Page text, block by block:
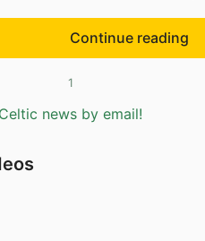
Continue reading
1
news by email!